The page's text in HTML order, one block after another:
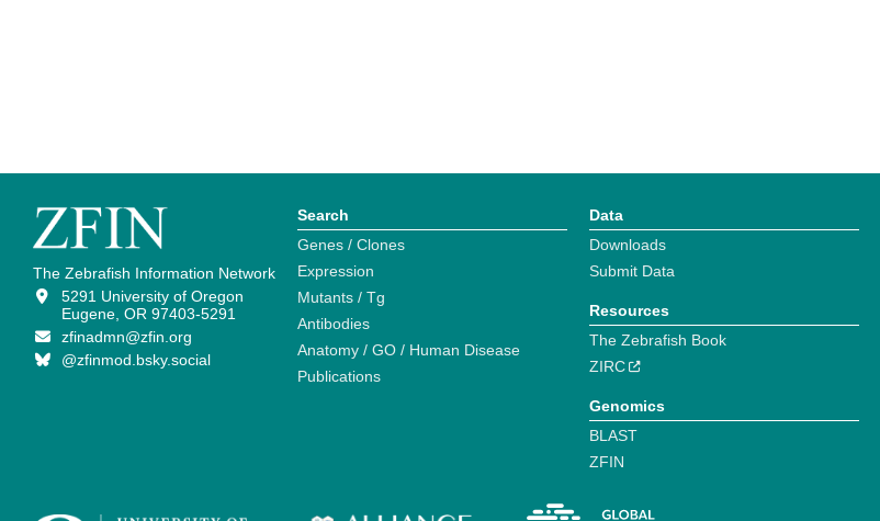
The Zebrafish Information Network
5291 University of Oregon
Eugene, OR 97403-5291
zfinadmn@zfin.org
@zfinmod.bsky.social
Search
Genes / Clones
Expression
Mutants / Tg
Antibodies
Anatomy / GO / Human Disease
Publications
Data
Downloads
Submit Data
Resources
The Zebrafish Book
ZIRC
Genomics
BLAST
ZFIN